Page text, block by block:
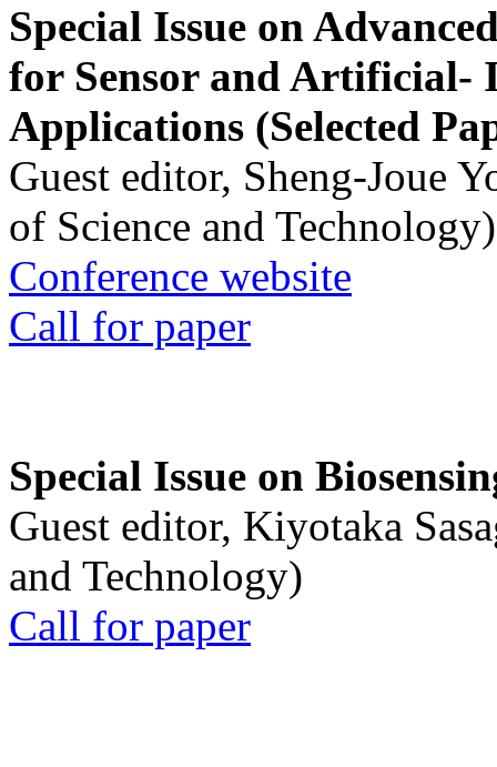
Special Issue on
for Sensor and Artificial-
Applications (Selected
Guest editor, Sheng-Joue
of Science and Technology)
Conference website
Call for paper
Special Issue on
Guest editor, Kiyotaka
and Technology)
Call for paper